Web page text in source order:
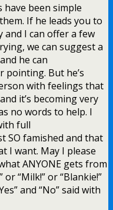
have been simple
If he leads you to
and I can offer a few
we can suggest a
he can
pointing. But he’s
with feelings that
it’s becoming very
no words to help. I
full
SO famished and that
I want. May I please
ANYONE gets from
“Milk!” or “Blankie!”
and “No” said with